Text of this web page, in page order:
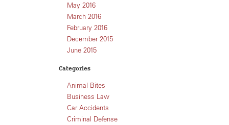
May 2016
March 2016
February 2016
December 2015
June 2015
Categories
Animal Bites
Business Law
Car Accidents
Criminal Defense